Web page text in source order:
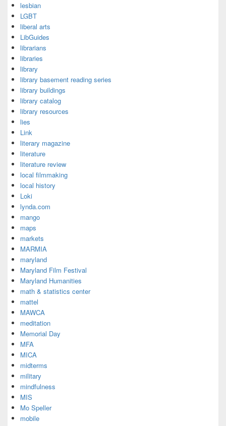
lesbian
LGBT
liberal arts
LibGuides
librarians
libraries
library
library basement reading series
library buildings
library catalog
library resources
lies
Link
literary magazine
literature
literature review
local filmmaking
local history
Loki
lynda.com
mango
maps
markets
MARMIA
maryland
Maryland Film Festival
Maryland Humanities
math & statistics center
mattel
MAWCA
meditation
Memorial Day
MFA
MICA
midterms
military
mindfulness
MIS
Mo Speller
mobile